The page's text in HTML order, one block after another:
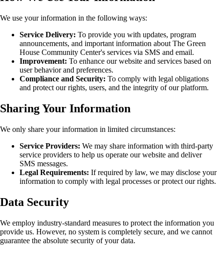
We use your information in the following ways:
Service Delivery: To provide you with updates, program
announcements, and important information about The Green
House Community Center's services via SMS and email.
Improvement: To enhance our website and services based on
user behavior and preferences.
Compliance and Security: To comply with legal obligations
and protect our rights, users, and the integrity of our platform.
Sharing Your Information
We only share your information in limited circumstances:
Service Providers: We may share information with third-party
service providers to help us operate our website and deliver
SMS messages.
Legal Requirements: If required by law, we may disclose your
information to comply with legal processes or protect our rights.
Data Security
We employ industry-standard measures to protect the information you
provide us. However, no system is completely secure, and we cannot
guarantee the absolute security of your data.